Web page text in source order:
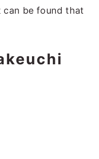
can be found that